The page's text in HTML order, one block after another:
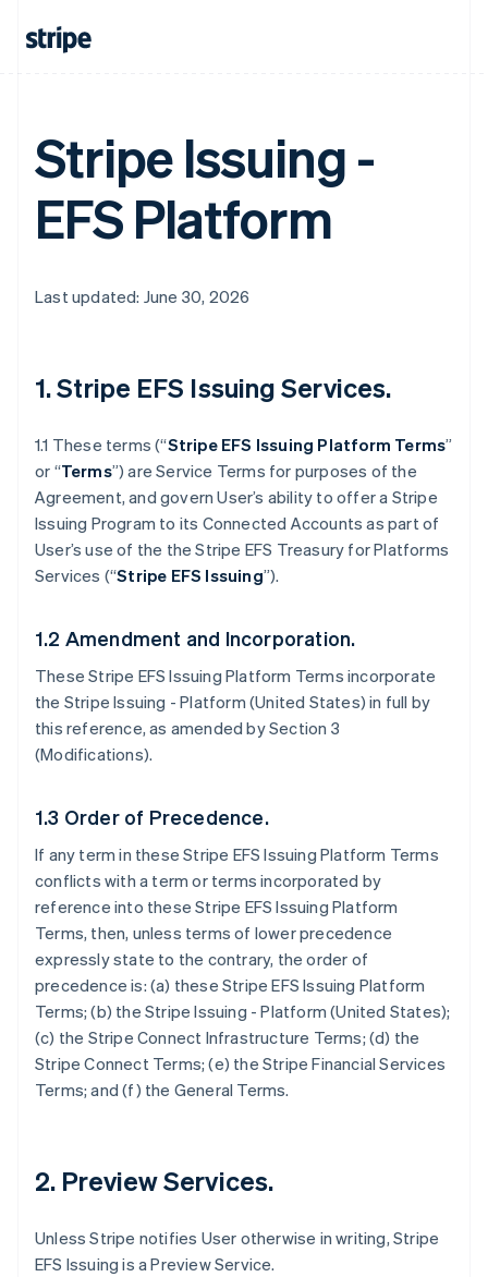
Stripe Issuing -
EFS Platform
Last updated: June 30, 2026
1. Stripe EFS Issuing Services.
1.1 These terms (“Stripe EFS Issuing Platform Terms”
or “Terms”) are Service Terms for purposes of the
Agreement, and govern User’s ability to offer a Stripe
Issuing Program to its Connected Accounts as part of
User’s use of the the Stripe EFS Treasury for Platforms
Services (“Stripe EFS Issuing”).
1.2 Amendment and Incorporation.
These Stripe EFS Issuing Platform Terms incorporate
the Stripe Issuing - Platform (United States) in full by
this reference, as amended by Section 3
(Modifications).
1.3 Order of Precedence.
If any term in these Stripe EFS Issuing Platform Terms
conflicts with a term or terms incorporated by
reference into these Stripe EFS Issuing Platform
Terms, then, unless terms of lower precedence
expressly state to the contrary, the order of
precedence is: (a) these Stripe EFS Issuing Platform
Terms; (b) the Stripe Issuing - Platform (United States);
(c) the Stripe Connect Infrastructure Terms; (d) the
Stripe Connect Terms; (e) the Stripe Financial Services
Terms; and (f) the General Terms.
2. Preview Services.
Unless Stripe notifies User otherwise in writing, Stripe
EFS Issuing is a Preview Service.